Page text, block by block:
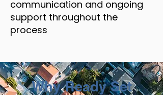
communication and ongoing
support throughout the
process
Why Ready Set